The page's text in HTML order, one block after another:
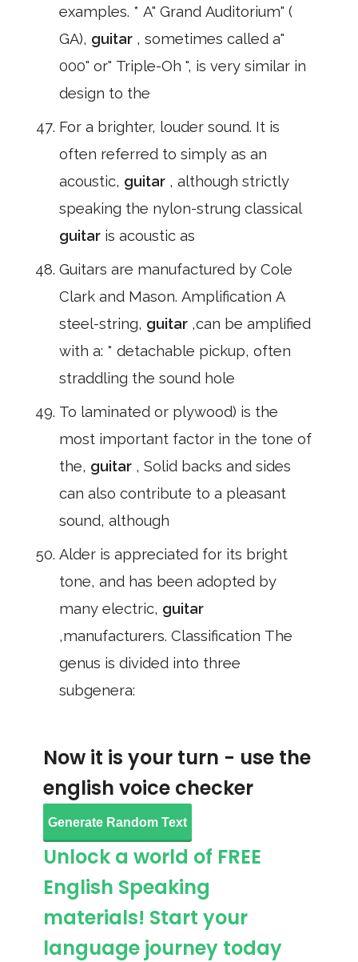
examples. * A" Grand Auditorium" (
GA), guitar , sometimes called a"
000" or" Triple-Oh ", is very similar in
design to the
For a brighter, louder sound. It is
often referred to simply as an
acoustic, guitar , although strictly
speaking the nylon-strung classical
guitar is acoustic as
Guitars are manufactured by Cole
Clark and Mason. Amplification A
steel-string, guitar ,can be amplified
with a: * detachable pickup, often
straddling the sound hole
To laminated or plywood) is the
most important factor in the tone of
the, guitar , Solid backs and sides
can also contribute to a pleasant
sound, although
Alder is appreciated for its bright
tone, and has been adopted by
many electric, guitar
,manufacturers. Classification The
genus is divided into three
subgenera:
Now it is your turn - use the
english voice checker
Generate Random Text
Unlock a world of FREE
English Speaking
materials! Start your
language journey today